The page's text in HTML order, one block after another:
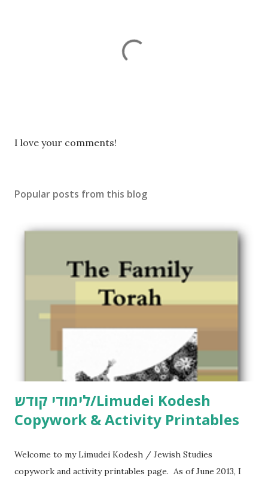
P
a
I love your comments!
Popular posts from this blog
לימודי קודש/Limudei Kodesh
Copywork & Activity Printables
Welcome to my Limudei Kodesh / Jewish Studies
copywork and activity printables page. As of June 2013, I